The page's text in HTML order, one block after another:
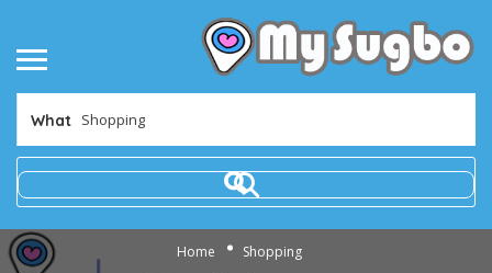
What
Home Shopping